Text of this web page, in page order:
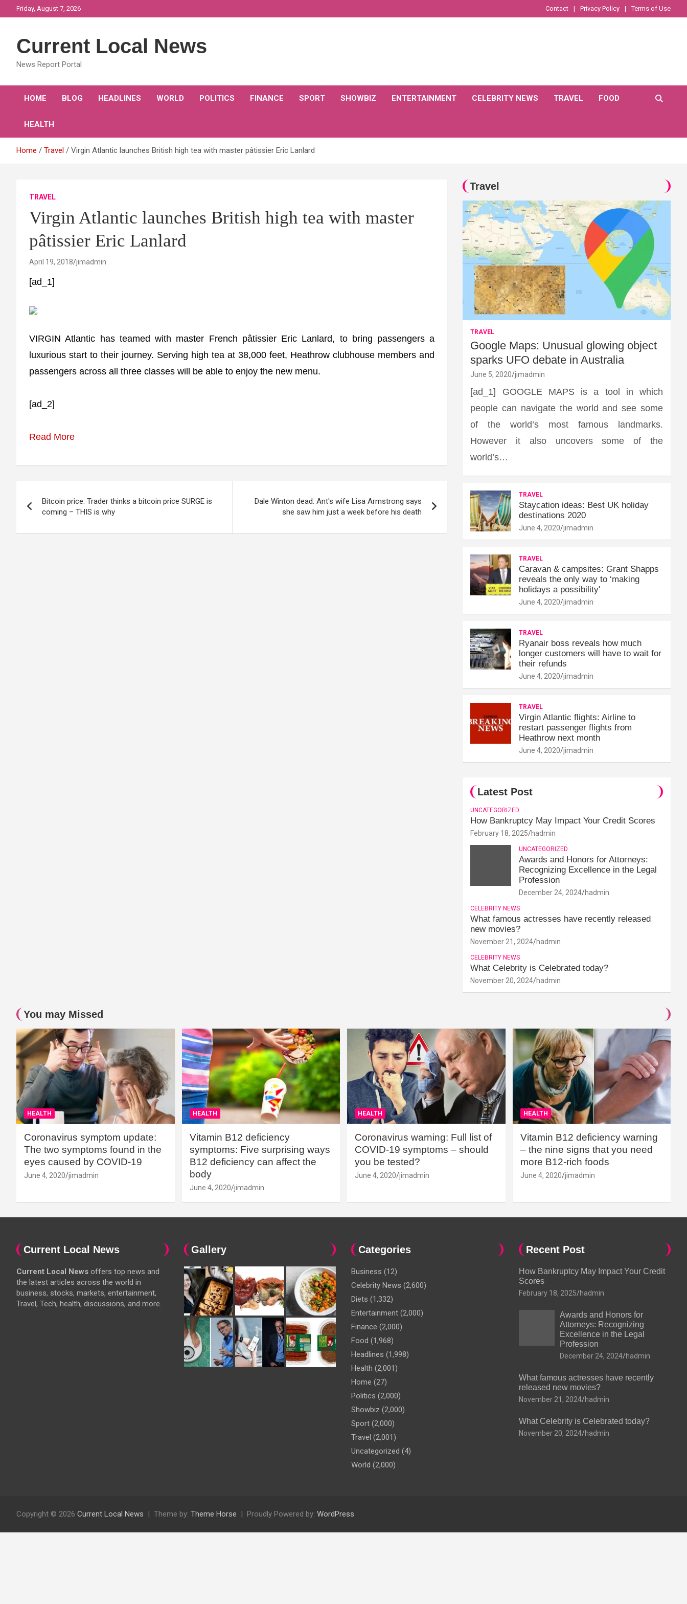
to
Friday, August 7, 2026 Contact Privacy Policy Terms of Use
Current Local News
News Report Portal
HOME BLOG HEADLINES WORLD POLITICS FINANCE SPORT SHOWBIZ ENTERTAINMENT CELEBRITY NEWS TRAVEL FOOD
HEALTH
Home Travel Virgin Atlantic launches British high tea with master pâtissier Eric Lanlard
TRAVEL
Virgin Atlantic launches British high tea with master
pâtissier Eric Lanlard
April 19, 2018 jimadmin
[ad_1]
VIRGIN Atlantic has teamed with master French pâtissier Eric Lanlard, to bring passengers a
luxurious start to their journey. Serving high tea at 38,000 feet, Heathrow clubhouse members and
passengers across all three classes will be able to enjoy the new menu.
[ad_2]
Read More
navigation
Bitcoin price: Trader thinks a bitcoin price SURGE is
coming – THIS is why
Dale Winton dead: Ant's wife Lisa Armstrong says
she saw him just a week before his death
Travel
TRAVEL
Google Maps: Unusual glowing object
sparks UFO debate in Australia
June 5, 2020 jimadmin
[ad_1] GOOGLE MAPS is a tool in which
people can navigate the world and see some
of the world’s most famous landmarks.
However it also uncovers some of the
world’s…
TRAVEL
Staycation ideas: Best UK holiday
destinations 2020
June 4, 2020 jimadmin
TRAVEL
Caravan & campsites: Grant Shapps
reveals the only way to ‘making
holidays a possibility'
June 4, 2020 jimadmin
TRAVEL
Ryanair boss reveals how much
longer customers will have to wait for
their refunds
June 4, 2020 jimadmin
TRAVEL
Virgin Atlantic flights: Airline to
restart passenger flights from
Heathrow next month
June 4, 2020 jimadmin
Latest Post
UNCATEGORIZED
How Bankruptcy May Impact Your Credit Scores
February 18, 2025 hadmin
UNCATEGORIZED
Awards and Honors for Attorneys:
Recognizing Excellence in the Legal
Profession
December 24, 2024 hadmin
CELEBRITY NEWS
What famous actresses have recently released
new movies?
November 21, 2024 hadmin
CELEBRITY NEWS
What Celebrity is Celebrated today?
November 20, 2024 hadmin
You may Missed
HEALTH
Coronavirus symptom update:
The two symptoms found in the
eyes caused by COVID-19
June 4, 2020 jimadmin
HEALTH
Vitamin B12 deficiency
symptoms: Five surprising ways
B12 deficiency can affect the
body
June 4, 2020 jimadmin
HEALTH
Coronavirus warning: Full list of
COVID-19 symptoms – should
you be tested?
June 4, 2020 jimadmin
HEALTH
Vitamin B12 deficiency warning
– the nine signs that you need
more B12-rich foods
June 4, 2020 jimadmin
Current Local News
Current Local News offers top news and
the latest articles across the world in
business, stocks, markets, entertainment,
Travel, Tech, health, discussions, and more.
Gallery Categories
Business (12)
Celebrity News (2,600)
Diets (1,332)
Entertainment (2,000)
Finance (2,000)
Food (1,968)
Headlines (1,998)
Health (2,001)
Home (27)
Politics (2,000)
Showbiz (2,000)
Sport (2,000)
Travel (2,001)
Uncategorized (4)
World (2,000)
Recent Post
How Bankruptcy May Impact Your Credit
Scores
February 18, 2025 hadmin
Awards and Honors for
Attorneys: Recognizing
Excellence in the Legal
Profession
December 24, 2024 hadmin
What famous actresses have recently
released new movies?
November 21, 2024 hadmin
What Celebrity is Celebrated today?
November 20, 2024 hadmin
Copyright © 2026 Current Local News Theme by: Theme Horse Proudly Powered by: WordPress